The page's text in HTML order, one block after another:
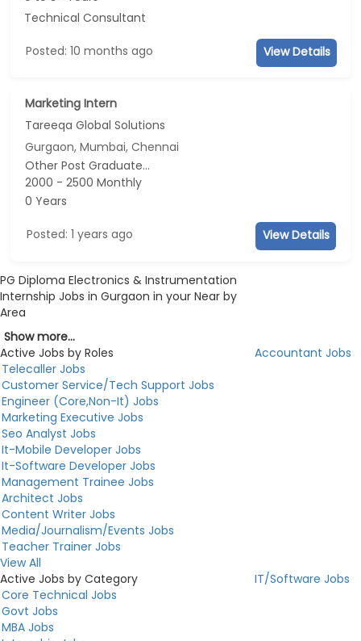
Technical Consultant
Posted: 10 months ago View Details
Marketing Intern
Tareeqa Global Solutions
Gurgaon, Mumbai, Chennai
Other Post Graduate...
2000 - 2500 Monthly
0 Years
Posted: 1 years ago View Details
PG Diploma Electronics & Instrumentation
Internship Jobs in Gurgaon in your Near by
Area
Show more...
Active Jobs by Roles
Accountant Jobs
Telecaller Jobs
Customer Service/Tech Support Jobs
Engineer (Core,Non-It) Jobs
Marketing Executive Jobs
Seo Analyst Jobs
It-Mobile Developer Jobs
It-Software Developer Jobs
Management Trainee Jobs
Architect Jobs
Content Writer Jobs
Media/Journalism/Events Jobs
Teacher Trainer Jobs
View All
Active Jobs by Category
IT/Software Jobs
Core Technical Jobs
Govt Jobs
MBA Jobs